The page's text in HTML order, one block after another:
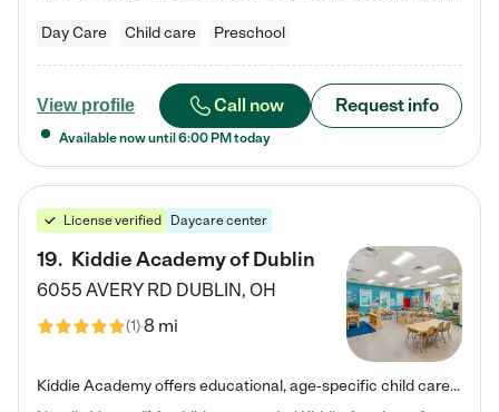
Day Care Child care Preschool
View profile Call now Request info
Available now until 6:00 PM today
License verified Daycare center
19. Kiddie Academy of Dublin
6055 AVERY RD DUBLIN, OH
(1)8 mi
Kiddie Academy offers educational, age-specific child care programs. Our flexible, standard based curriculum is uniquely designed to help your child thrive in both school and life, while our safe and nurturing environment allows them to have fun while they learn. Learn more about what makes Kiddie Academy a leader in early childhood education.